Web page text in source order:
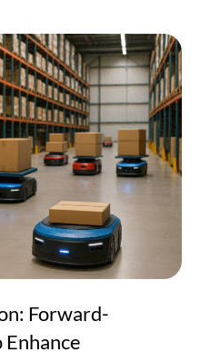
Forward-